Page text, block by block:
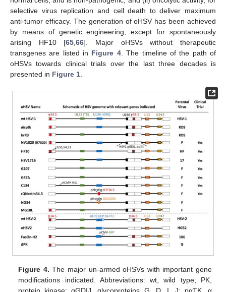
selective virus replication and cell death to deliver maximum
anti-tumor efficacy. The generation of oHSV has been achieved
by means of genetic engineering, except for spontaneously
arising HF10 [65 ,66]. Major oHSVs without therapeutic
transgenes are listed in Figure 4. The timeline of the path of
oHSVs towards clinical trials over the last three decades is
presented in Figure 1
Figure 4. The major un-armed oHSVs with important gene
modifications indicated. Abbreviations: wt, wild type; PK,